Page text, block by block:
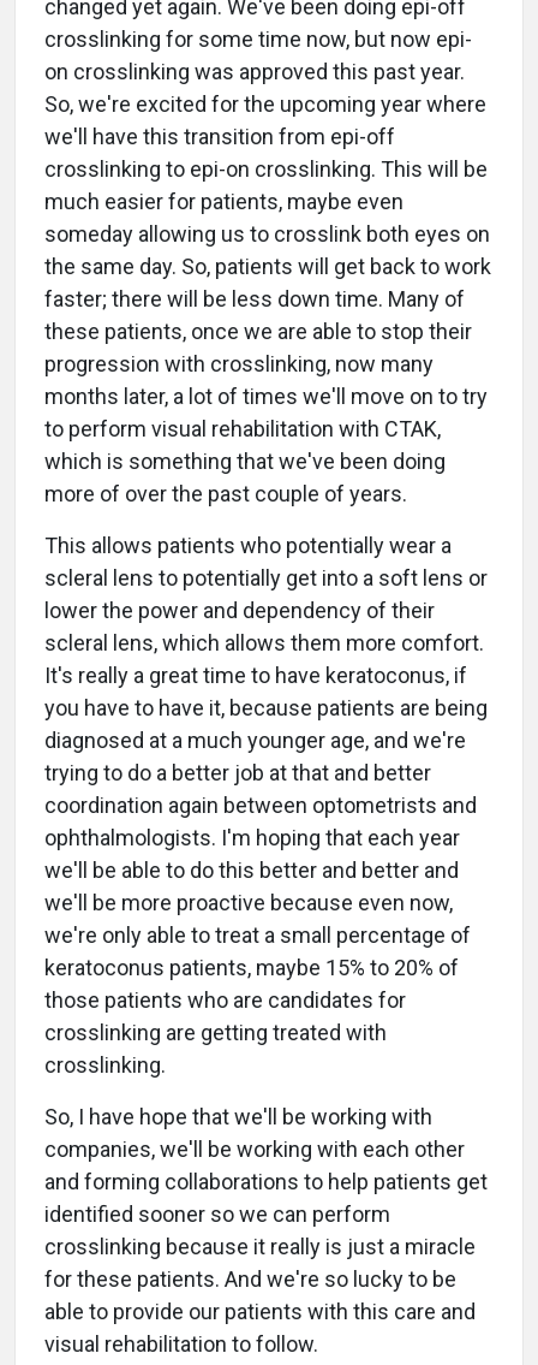
changed yet again. We've been doing epi-off
crosslinking for some time now, but now epi-
on crosslinking was approved this past year.
So, we're excited for the upcoming year where
we'll have this transition from epi-off
crosslinking to epi-on crosslinking. This will be
much easier for patients, maybe even
someday allowing us to crosslink both eyes on
the same day. So, patients will get back to work
faster; there will be less down time. Many of
these patients, once we are able to stop their
progression with crosslinking, now many
months later, a lot of times we'll move on to try
to perform visual rehabilitation with CTAK,
which is something that we've been doing
more of over the past couple of years.
This allows patients who potentially wear a
scleral lens to potentially get into a soft lens or
lower the power and dependency of their
scleral lens, which allows them more comfort.
It's really a great time to have keratoconus, if
you have to have it, because patients are being
diagnosed at a much younger age, and we're
trying to do a better job at that and better
coordination again between optometrists and
ophthalmologists. I'm hoping that each year
we'll be able to do this better and better and
we'll be more proactive because even now,
we're only able to treat a small percentage of
keratoconus patients, maybe 15% to 20% of
those patients who are candidates for
crosslinking are getting treated with
crosslinking.
So, I have hope that we'll be working with
companies, we'll be working with each other
and forming collaborations to help patients get
identified sooner so we can perform
crosslinking because it really is just a miracle
for these patients. And we're so lucky to be
able to provide our patients with this care and
visual rehabilitation to follow.